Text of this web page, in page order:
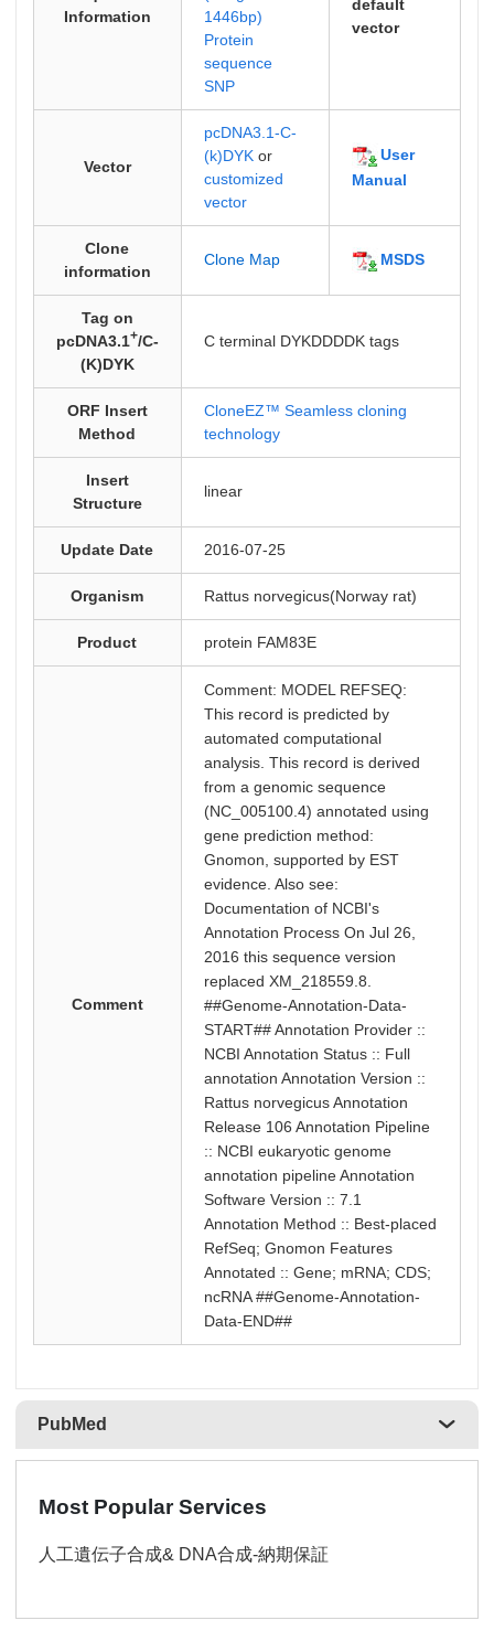
default
vector
Information
1446bp)
Protein
sequence
SNP
Vector
pcDNA3.1-C-
(k)DYKor
customized
vector
User
Manual
Clone
information
Clone Map MSDS
Tag on
pcDNA3.1+/C-
(K)DYK
C terminal DYKDDDDK tags
ORF Insert
Method
CloneEZ™ Seamless cloning
technology
Insert
Structure
linear
Update Date 2016-07-25
Organism Rattus norvegicus(Norway rat)
Product protein FAM83E
Comment
Comment: MODEL REFSEQ:
This record is predicted by
automated computational
analysis. This record is derived
from a genomic sequence
(NC_005100.4) annotated using
gene prediction method:
Gnomon, supported by EST
evidence. Also see:
Documentation of NCBI's
Annotation Process On Jul 26,
2016 this sequence version
replaced XM_218559.8.
##Genome-Annotation-Data-
START## Annotation Provider ::
NCBI Annotation Status :: Full
annotation Annotation Version ::
Rattus norvegicus Annotation
Release 106 Annotation Pipeline
:: NCBI eukaryotic genome
annotation pipeline Annotation
Software Version :: 7.1
Annotation Method :: Best-placed
RefSeq; Gnomon Features
Annotated :: Gene; mRNA; CDS;
ncRNA ##Genome-Annotation-
Data-END##
PubMed
Most Popular Services
人工遺伝子合成& DNA合成-納期保証